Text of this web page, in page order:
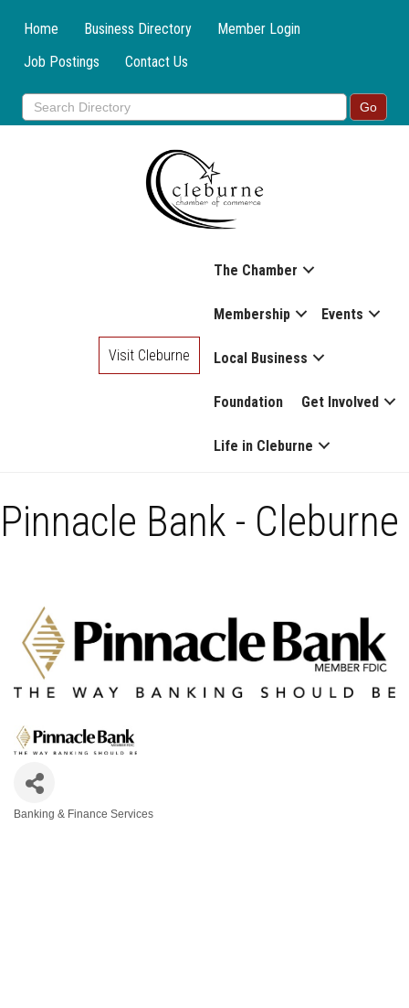
Home Business Directory
Member Login
Job Postings
Contact Us
The Chamber
Membership Events
Local Business
Foundation Get Involved
Life in Cleburne
Visit Cleburne
Pinnacle Bank - Cleburne
Banking & Finance Services